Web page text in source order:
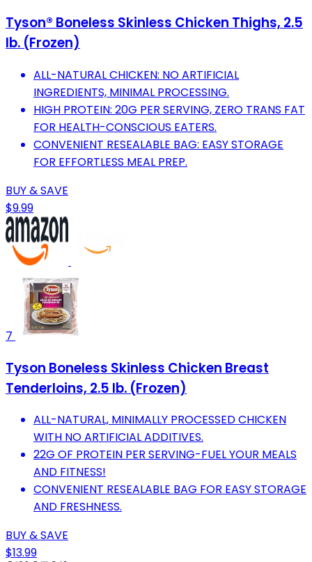
Tyson® Boneless Skinless Chicken Thighs, 2.5
lb. (Frozen)
ALL-NATURAL CHICKEN: NO ARTIFICIAL
INGREDIENTS, MINIMAL PROCESSING.
HIGH PROTEIN: 20G PER SERVING, ZERO TRANS FAT
FOR HEALTH-CONSCIOUS EATERS.
CONVENIENT RESEALABLE BAG: EASY STORAGE
FOR EFFORTLESS MEAL PREP.
BUY & SAVE
$9.99
7
Tyson Boneless Skinless Chicken Breast
Tenderloins, 2.5 lb. (Frozen)
ALL-NATURAL, MINIMALLY PROCESSED CHICKEN
WITH NO ARTIFICIAL ADDITIVES.
22G OF PROTEIN PER SERVING-FUEL YOUR MEALS
AND FITNESS!
CONVENIENT RESEALABLE BAG FOR EASY STORAGE
AND FRESHNESS.
BUY & SAVE
$13.99